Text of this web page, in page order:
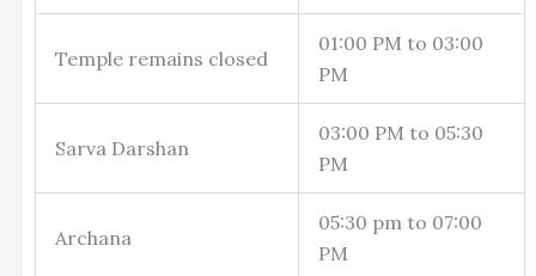
Temple remains closed
01:00 PM to 03:00
PM
Sarva Darshan
03:00 PM to 05:30
PM
Archana
05:30 pm to 07:00
PM